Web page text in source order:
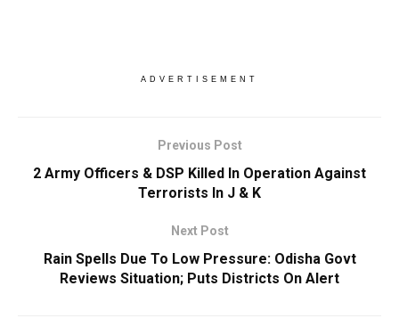
ADVERTISEMENT
Previous Post
2 Army Officers & DSP Killed In Operation Against
Terrorists In J & K
Next Post
Rain Spells Due To Low Pressure: Odisha Govt
Reviews Situation; Puts Districts On Alert